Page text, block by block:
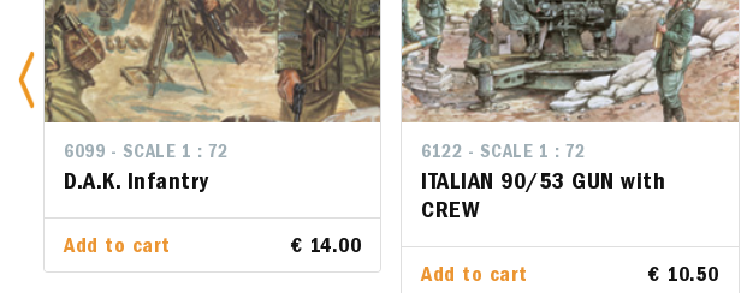
6099 - SCALE 1 : 72
D.A.K. Infantry
Add to cart € 14.00
6122 - SCALE 1 : 72
ITALIAN 90/53 GUN with
CREW
Add to cart € 10.50
6122 - SCALE 1 : 72
ITALIAN 90/53 GUN with
CREW
Add to cart € 10.50